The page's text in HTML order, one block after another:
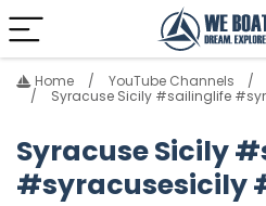
Home YouTube Channels
Syracuse Sicily #sailinglife
Syracuse Sicily
#syracusesicily